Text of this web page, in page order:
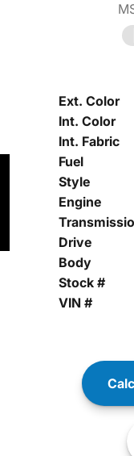
Ext. Color
Int. Color
Int. Fabric
Fuel
Style
Engine
Drive
Body
Stock #
VIN #